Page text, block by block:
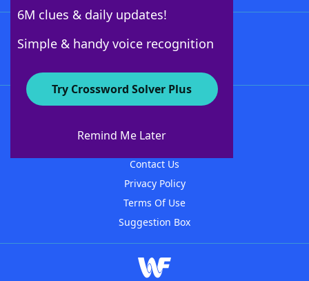
6M clues & daily updates!
Simple & handy voice recognition
Try Crossword Solver Plus
Remind Me Later
About WordFinder
Contact Us
Privacy Policy
Terms Of Use
Suggestion Box